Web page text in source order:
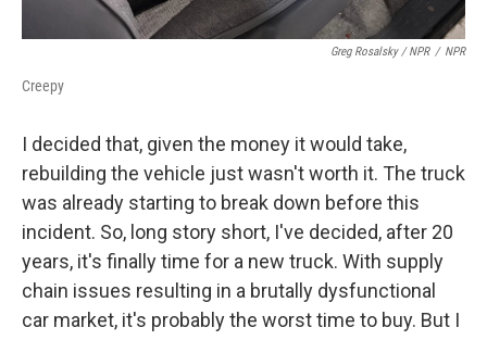
Greg Rosalsky / NPR / NPR
Creepy
I decided that, given the money it would take,
rebuilding the vehicle just wasn't worth it. The truck
was already starting to break down before this
incident. So, long story short, I've decided, after 20
years, it's finally time for a new truck. With supply
chain issues resulting in a brutally dysfunctional
car market, it's probably the worst time to buy. But I